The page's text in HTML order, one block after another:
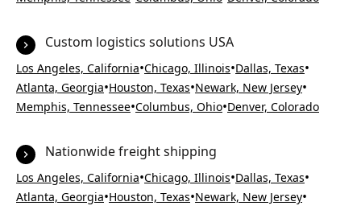
Custom logistics solutions USA
Los Angeles, California•Chicago, Illinois•Dallas, Texas•
Atlanta, Georgia•Houston, Texas•Newark, New Jersey•
Memphis, Tennessee•Columbus, Ohio•Denver, Colorado
Nationwide freight shipping
Los Angeles, California•Chicago, Illinois•Dallas, Texas•
Atlanta, Georgia•Houston, Texas•Newark, New Jersey•